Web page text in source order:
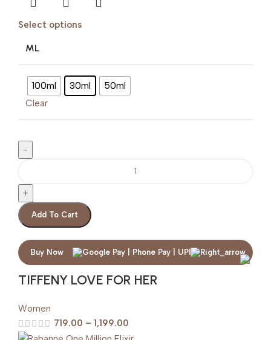
Select options
ML
100ml 30ml 50ml
Clear
Add To Cart
Buy Now
TIFFENY LOVE FOR HER
Women
719.00 – 1,199.00